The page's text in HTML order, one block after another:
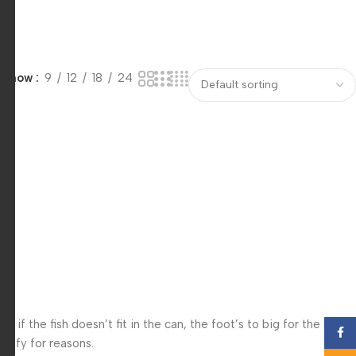
Show 9 12 18 24
if the fish doesn’t fit in the can, the foot’s to big for the boot?
iffy for reasons.